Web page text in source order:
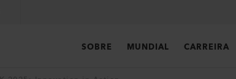
SOBRE MUNDIAL CARREIRA